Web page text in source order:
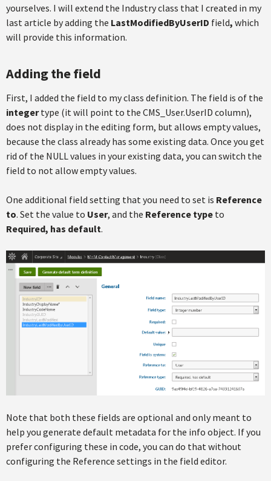
yourselves. I will extend the Industry class that I created in my
last article by adding the LastModifiedByUserID field, which
will provide this information.
Adding the field
First, I added the field to my class definition. The field is of the
integertype (it will point to the CMS_User.UserID column),
does not display in the editing form, but allows empty values,
because the class already has some existing data. Once you get
rid of the NULL values in your existing data, you can switch the
field to not allow empty values.
One additional field setting that you need to set is Reference
to. Set the value to User, and the Reference type to
Required, has default.
Note that both these fields are optional and only meant to
help you generate default metadata for the info object. If you
prefer configuring these in code, you can do that without
configuring the Reference settings in the field editor.